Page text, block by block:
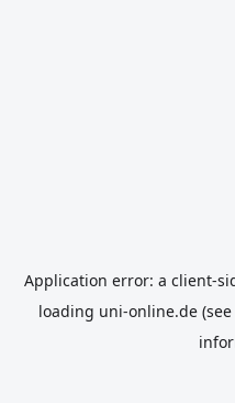
Application error: a client-
loading uni-online.de